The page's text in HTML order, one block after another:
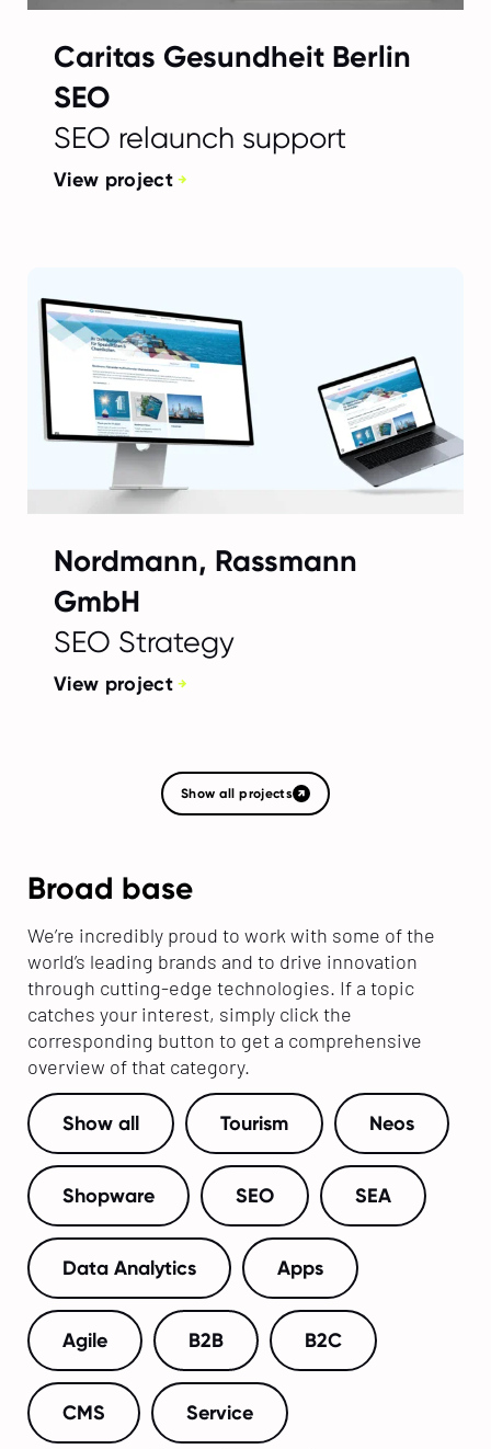
Nordmann, Rassmann
GmbH
SEO Strategy
View project
Caritas Gesundheit Berlin
SEO
SEO relaunch support
View project
Show all projects
Broad base
We’re incredibly proud to work with some of the
world’s leading brands and to drive innovation
through cutting-edge technologies. If a topic
catches your interest, simply click the
corresponding button to get a comprehensive
overview of that category.
Show all Tourism Neos
Shopware SEO SEA
Data Analytics Apps
Agile B2B B2C
CMS Service